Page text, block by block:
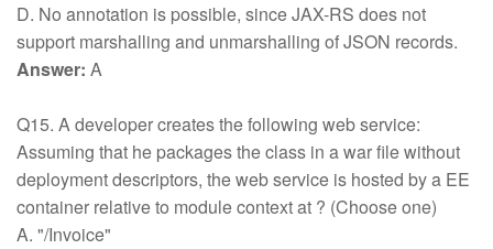
D. No annotation is possible, since JAX-RS does not
support marshalling and unmarshalling of JSON records.
Answer: A
Q15. A developer creates the following web service:
Assuming that he packages the class in a war file without
deployment descriptors, the web service is hosted by a EE
container relative to module context at ? (Choose one)
A. "/Invoice"